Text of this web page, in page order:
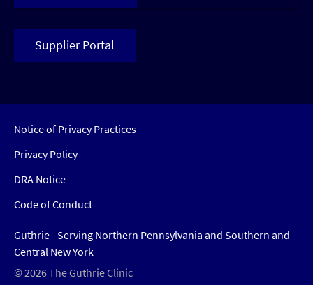
Supplier Portal
Notice of Privacy Practices
Privacy Policy
DRA Notice
Code of Conduct
Guthrie - Serving Northern Pennsylvania and Southern and
Central New York
© 2026 The Guthrie Clinic